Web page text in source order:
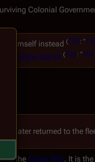
Colonial
himself instead (TRS: "
the algae planet (TRS: "The
Later returned to the
to the Cylon War. It is